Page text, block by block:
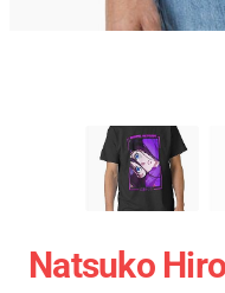
Natsuko